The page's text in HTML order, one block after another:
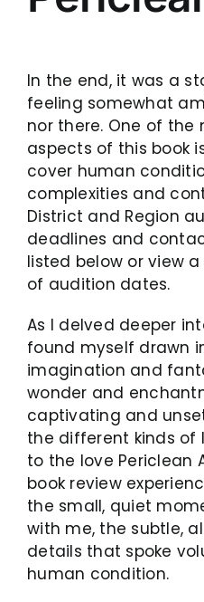
In the end, it was a
feeling somewhat
nor there. One of the
aspects of this book
cover human
complexities and
District and Region
deadlines and
listed below or view
of audition dates.
As I delved deeper
found myself drawn
imagination and
wonder and
captivating and
the different kinds
to the love Periclean
book review
the small, quiet
with me, the subtle,
details that spoke
human condition.